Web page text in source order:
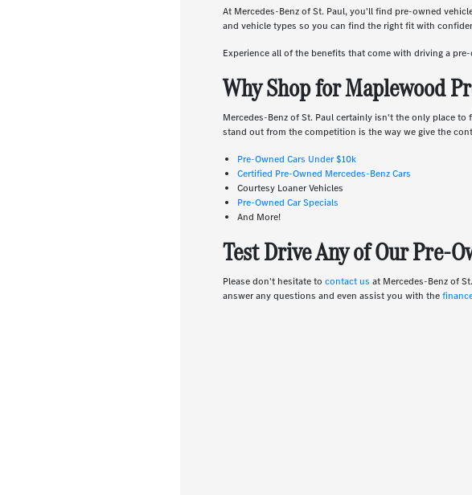
At Mercedes-Benz of St. Paul, you'll find pre-owned
and vehicle types so you can find the right fit with
Experience all of the benefits that come with driving a
Why Shop for Maplewood
Mercedes-Benz of St. Paul certainly isn't the only place
stand out from the competition is the way we give the
Pre-Owned Cars Under $10k
Certified Pre-Owned Mercedes-Benz Cars
Courtesy Loaner Vehicles
Pre-Owned Car Specials
And More!
Test Drive Any of Our Pre-
Please don't hesitate to contact us at Mercedes-Benz of
answer any questions and even assist you with the